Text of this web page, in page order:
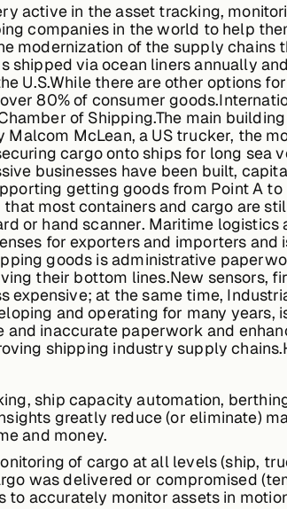
active in the asset tracking,
companies in the world to help
modernization of the supply
shipped via ocean liners annually
U.S.While there are other options
80% of consumer
of Shipping.The main
McLean, a US trucker, the
cargo onto ships for long sea
businesses have been built,
getting goods from Point A
most containers and cargo are
or hand scanner. Maritime
for exporters and importers
goods is administrative
their bottom lines.New sensors,
expensive; at the same time,
and operating for many
and inaccurate paperwork and
shipping industry supply
ship capacity automation,
greatly reduce (or eliminate)
and money.
of cargo at all levels (ship,
was delivered or compromised
accurately monitor assets in